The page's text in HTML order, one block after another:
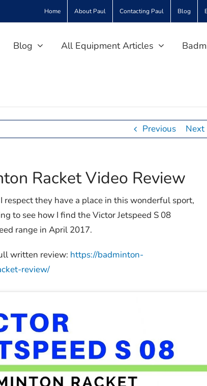
Home About Paul Contacting Paul Blog
Blog All Equipment Articles
Previous Next
Racket Video Review
respect they have a place in this wonderful sport,
to see how I find the Victor Jetspeed S 08
range in April 2017.
written review: https://badminton-
review/